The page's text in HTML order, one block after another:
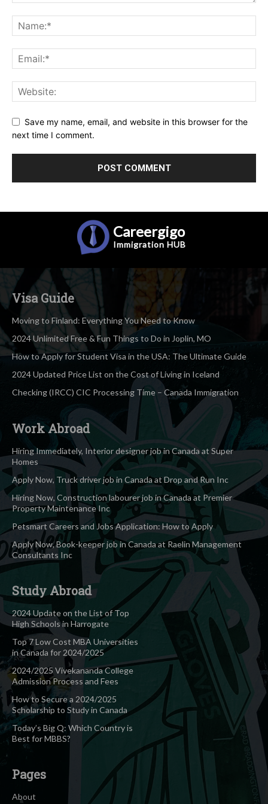
Save my name, email, and website in this browser for the
next time I comment.
Careergigo
Immigration HUB
Visa Guide
Moving to Finland: Everything You Need to Know
2024 Unlimited Free & Fun Things to Do in Joplin, MO
How to Apply for Student Visa in the USA: The Ultimate Guide
2024 Updated Price List on the Cost of Living in Iceland
Checking (IRCC) CIC Processing Time – Canada Immigration
Work Abroad
Hiring Immediately, Interior designer job in Canada at Super
Homes
Apply Now, Truck driver job in Canada at Drop and Run Inc
Hiring Now, Construction labourer job in Canada at Premier
Property Maintenance Inc
Petsmart Careers and Jobs Application: How to Apply
Apply Now, Book-keeper job in Canada at Raelin Management
Consultants Inc
Study Abroad
2024 Update on the List of Top
High Schools in Harrogate
Top 7 Low Cost MBA Universities
in Canada for 2024/2025
2024/2025 Vivekananda College
Admission Process and Fees
How to Secure a 2024/2025
Scholarship to Study in Canada
Today’s Big Q: Which Country is
Best for MBBS?
Pages
About